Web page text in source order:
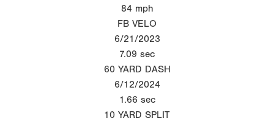
84 mph
FB VELO
6/21/2023
7.09 sec
60 YARD DASH
6/12/2024
1.66 sec
10 YARD SPLIT